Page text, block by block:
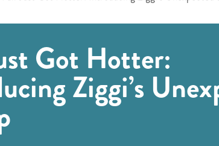
Got Hotter:
Ziggi’s